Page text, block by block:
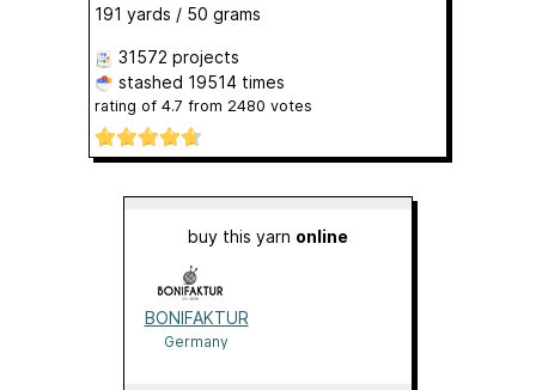
191 yards / 50 grams
31572 projects
stashed 19514 times
rating of 4.7 from 2480 votes
buy this yarn online
BONIFAKTUR
Germany